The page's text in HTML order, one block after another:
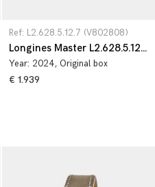
Ref: L2.628.5.12.7 (V802808)
Longines Master L2.628.5.12.7
Year: 2024, Original box
€ 1.939